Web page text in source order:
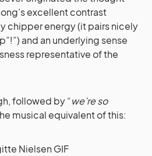
excellent contrast
chipper energy (it pairs nicely
and an underlying sense
representative of the
followed by “we’re so
musical equivalent of this: